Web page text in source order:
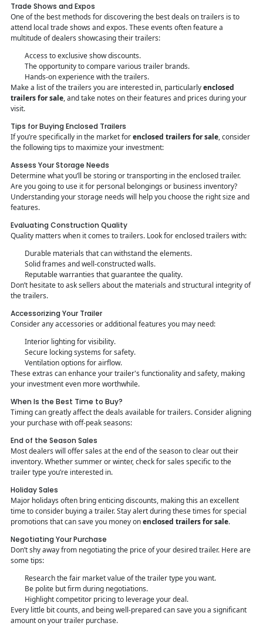
Trade Shows and Expos
One of the best methods for discovering the best deals on trailers is to
attend local trade shows and expos. These events often feature a
multitude of dealers showcasing their trailers:
Access to exclusive show discounts.
The opportunity to compare various trailer brands.
Hands-on experience with the trailers.
Make a list of the trailers you are interested in, particularlyenclosed
trailers for sale, and take notes on their features and prices during your
visit.
Tips for Buying Enclosed Trailers
If you’re specifically in the market forenclosed trailers for sale, consider
the following tips to maximize your investment:
Assess Your Storage Needs
Determine what you’ll be storing or transporting in the enclosed trailer.
Are you going to use it for personal belongings or business inventory?
Understanding your storage needs will help you choose the right size and
features.
Evaluating Construction Quality
Quality matters when it comes to trailers. Look for enclosed trailers with:
Durable materials that can withstand the elements.
Solid frames and well-constructed walls.
Reputable warranties that guarantee the quality.
Don’t hesitate to ask sellers about the materials and structural integrity of
the trailers.
Accessorizing Your Trailer
Consider any accessories or additional features you may need:
Interior lighting for visibility.
Secure locking systems for safety.
Ventilation options for airflow.
These extras can enhance your trailer's functionality and safety, making
your investment even more worthwhile.
When Is the Best Time to Buy?
Timing can greatly affect the deals available for trailers. Consider aligning
your purchase with off-peak seasons:
End of the Season Sales
Most dealers will offer sales at the end of the season to clear out their
inventory. Whether summer or winter, check for sales specific to the
trailer type you’re interested in.
Holiday Sales
Major holidays often bring enticing discounts, making this an excellent
time to consider buying a trailer. Stay alert during these times for special
promotions that can save you money onenclosed trailers for sale.
Negotiating Your Purchase
Don’t shy away from negotiating the price of your desired trailer. Here are
some tips:
Research the fair market value of the trailer type you want.
Be polite but firm during negotiations.
Highlight competitor pricing to leverage your deal.
Every little bit counts, and being well-prepared can save you a significant
amount on your trailer purchase.